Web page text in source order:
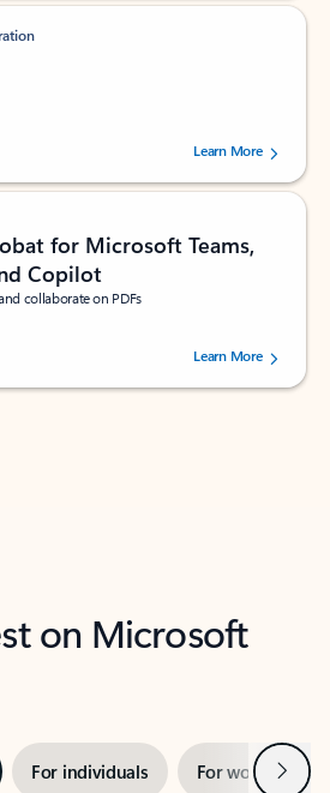
out of 5 stars, by 160880 users.Learn More
for Microsoft Teams,
Copilot
collaborate on PDFs
out of 5 stars, by 73061 users.Learn More
on Microsoft
For individuals For work Next